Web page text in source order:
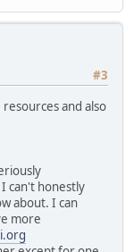
#3
and also
can't honestly
about. I can
more